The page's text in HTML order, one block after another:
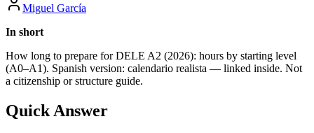
Miguel García
In short
How long to prepare for DELE A2 (2026): hours by starting level
(A0–A1). Spanish version: calendario realista — linked inside. Not
a citizenship or structure guide.
Quick Answer